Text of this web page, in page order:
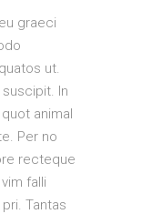
graeci
ut.
In
animal
Per no
recteque
falli
Tantas